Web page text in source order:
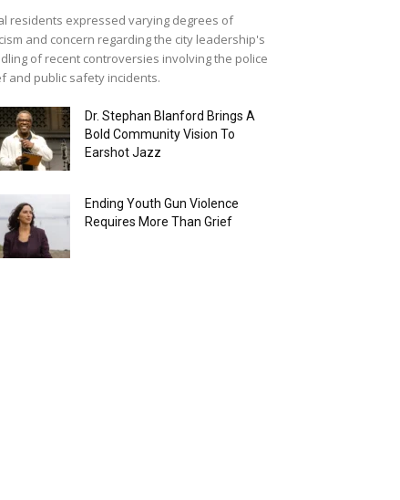
residents expressed varying degrees of
and concern regarding the city leadership's
of recent controversies involving the police
and public safety incidents.
Dr. Stephan Blanford Brings A
Bold Community Vision To
Earshot Jazz
Ending Youth Gun Violence
Requires More Than Grief